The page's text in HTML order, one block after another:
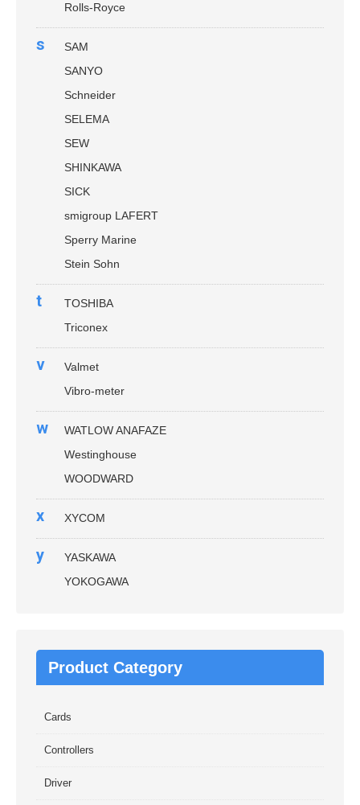
Rolls-Royce
s
SAM
SANYO
Schneider
SELEMA
SEW
SHINKAWA
SICK
smigroup LAFERT
Sperry Marine
Stein Sohn
t
TOSHIBA
Triconex
v
Valmet
Vibro-meter
w
WATLOW ANAFAZE
Westinghouse
WOODWARD
x XYCOM
y
YASKAWA
YOKOGAWA
Product Category
Cards
Controllers
Driver